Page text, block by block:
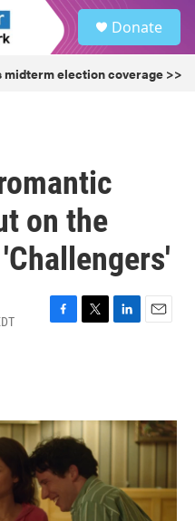
Donate
midterm election coverage >>
on the
F
o
k
T
r
L
I
E